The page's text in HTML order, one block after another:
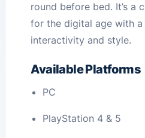
round before bed. It’s a
for the digital age with
interactivity and style.
Available Platforms
PC
PlayStation 4 & 5